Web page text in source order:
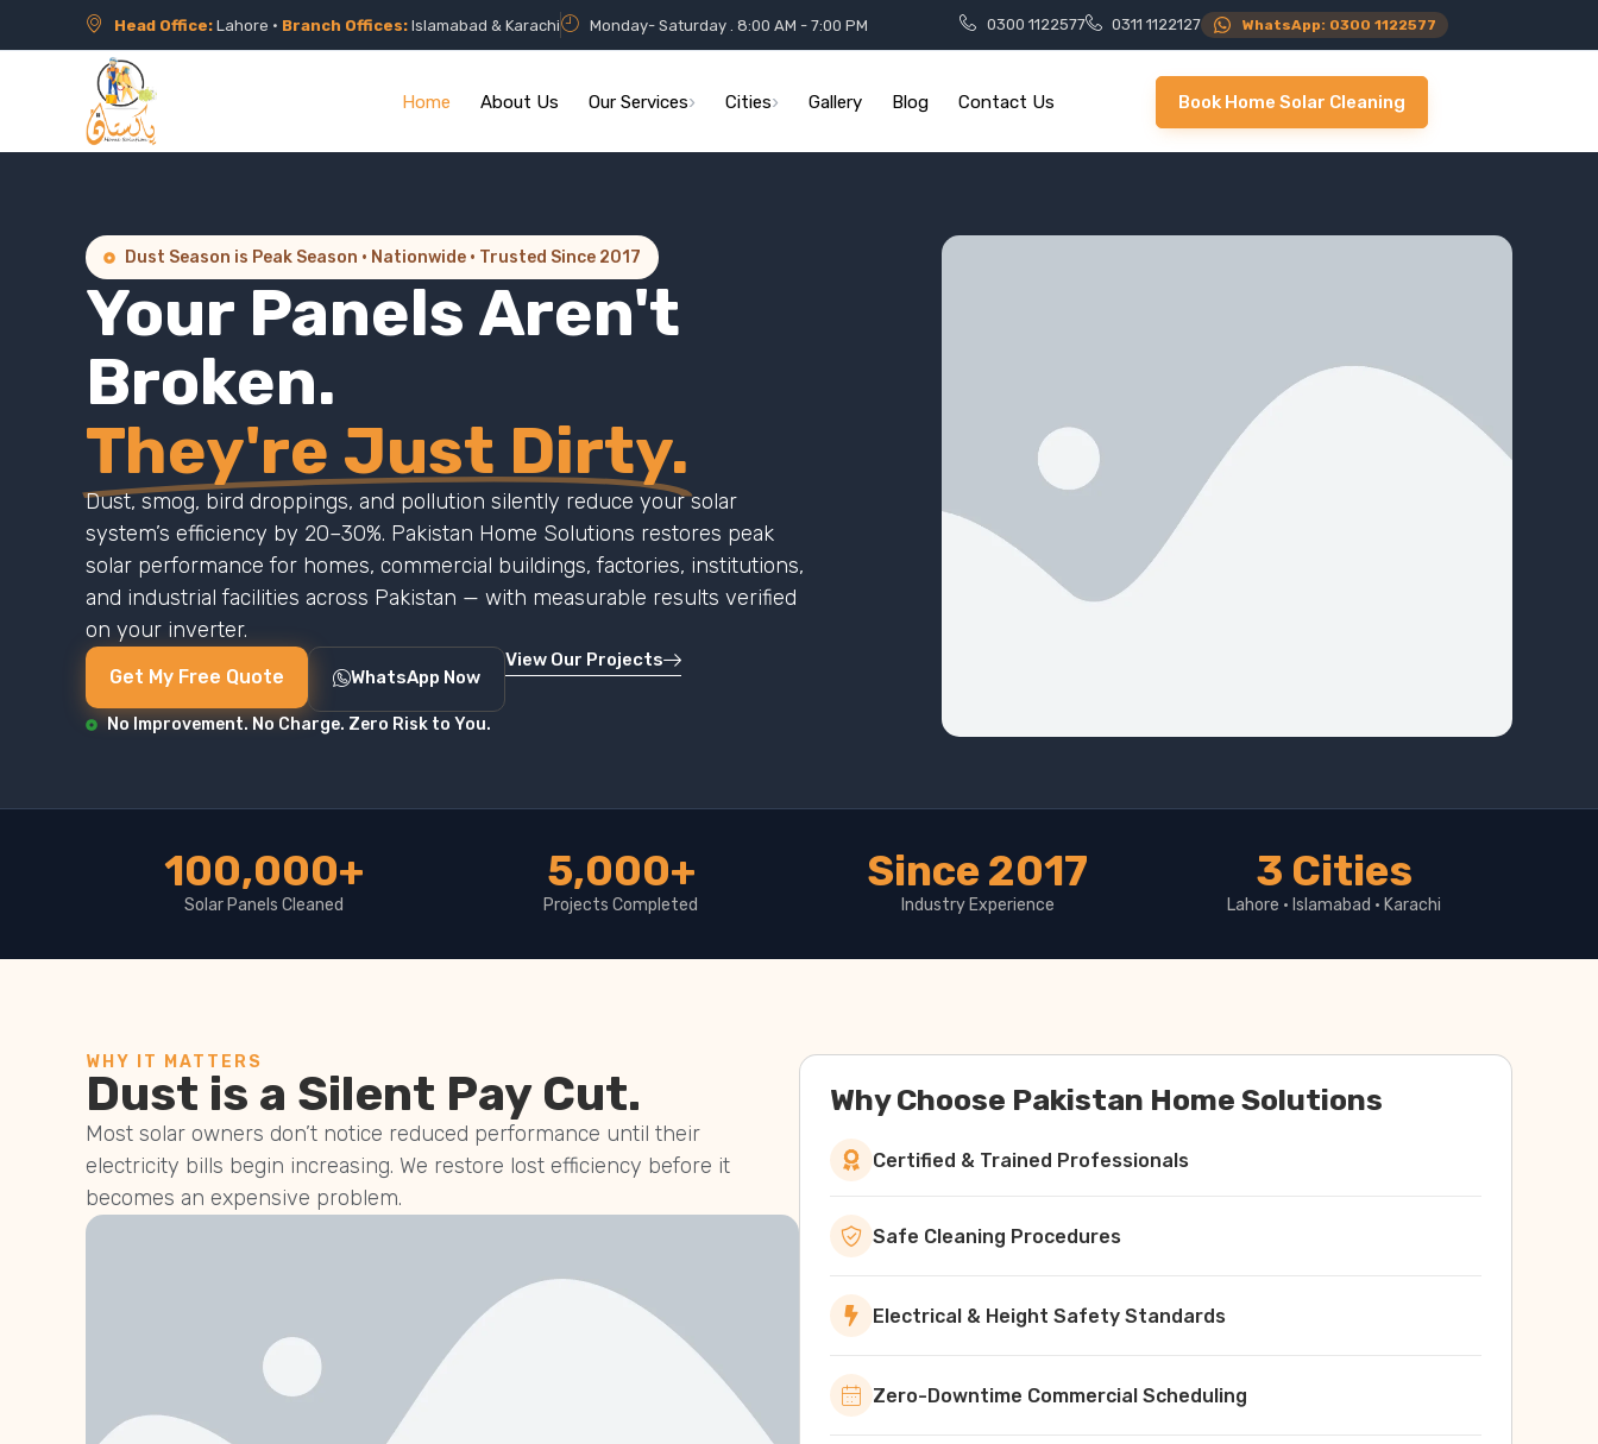
Head Office:Lahore • Branch Offices: Islamabad & Karachi Monday- Saturday . 8:00 AM - 7:00 PM 0300 1122577 0311 1122127 WhatsApp: 0300 1122577
Home About Us Our Services Cities Gallery Blog Contact Us Book Home Solar Cleaning
Dust Season is Peak Season · Nationwide · Trusted Since 2017
Your Panels Aren't
Broken.
They're Just Dirty.
Dust, smog, bird droppings, and pollution silently reduce your solar
system’s efficiency by 20–30%. Pakistan Home Solutions restores peak
solar performance for homes, commercial buildings, factories, institutions,
and industrial facilities across Pakistan — with measurable results verified
on your inverter.
Get My Free Quote WhatsApp Now
View Our Projects
No Improvement. No Charge. Zero Risk to You.
100,000+
Solar Panels Cleaned
5,000+
Projects Completed
Since 2017
Industry Experience
3 Cities
Lahore · Islamabad · Karachi
WHY IT MATTERS
Dust is a Silent Pay Cut.
Most solar owners don’t notice reduced performance until their
electricity bills begin increasing. We restore lost efficiency before it
becomes an expensive problem.
Why Choose Pakistan Home Solutions
Certified & Trained Professionals
Safe Cleaning Procedures
Electrical & Height Safety Standards
Zero-Downtime Commercial Scheduling